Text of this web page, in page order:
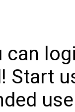
can
Start